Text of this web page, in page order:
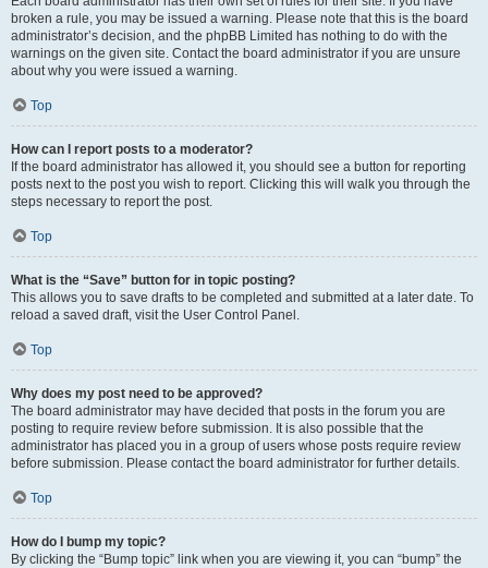
broken a rule, you may be issued a warning. Please note that this is the board
administrator’s decision, and the phpBB Limited has nothing to do with the
warnings on the given site. Contact the board administrator if you are unsure
about why you were issued a warning.
Top
How can I report posts to a moderator?
If the board administrator has allowed it, you should see a button for reporting
posts next to the post you wish to report. Clicking this will walk you through the
steps necessary to report the post.
Top
What is the “Save” button for in topic posting?
This allows you to save drafts to be completed and submitted at a later date. To
reload a saved draft, visit the User Control Panel.
Top
Why does my post need to be approved?
The board administrator may have decided that posts in the forum you are
posting to require review before submission. It is also possible that the
administrator has placed you in a group of users whose posts require review
before submission. Please contact the board administrator for further details.
Top
How do I bump my topic?
By clicking the “Bump topic” link when you are viewing it, you can “bump” the